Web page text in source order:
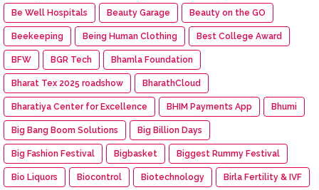
Be Well Hospitals Beauty Garage Beauty on the GO
Beekeeping Being Human Clothing Best College Award
BFW BGR Tech Bhamla Foundation
Bharat Tex 2025 roadshow BharathCloud
Bharatiya Center for Excellence BHIM Payments App Bhumi
Big Bang Boom Solutions Big Billion Days
Big Fashion Festival Bigbasket Biggest Rummy Festival
Bio Liquors Biocontrol Biotechnology Birla Fertility & IVF